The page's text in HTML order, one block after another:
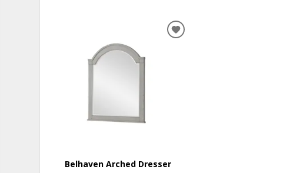
Belhaven Arched Dresser
ADD